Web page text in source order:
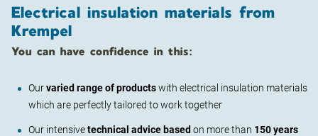
Electrical insulation materials from
Krempel
You can have confidence in this:
Ourvaried range of productswith electrical insulation materials
which are perfectly tailored to work together
Our intensivetechnical advice basedon more than 150 years